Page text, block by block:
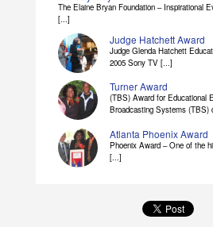
The Elaine Bryan Foundation – Inspirational
[...]
Judge Hatchett Award
Judge Glenda Hatchett
2005 Sony TV [...]
Turner Award
(TBS) Award for Educational
Broadcasting Systems (TBS)
Atlanta Phoenix Award
Phoenix Award – One of the
[...]